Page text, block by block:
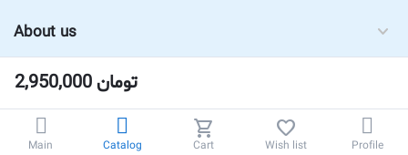
2,950,000 تومان
About us
Main Catalog Cart Wish list Profile